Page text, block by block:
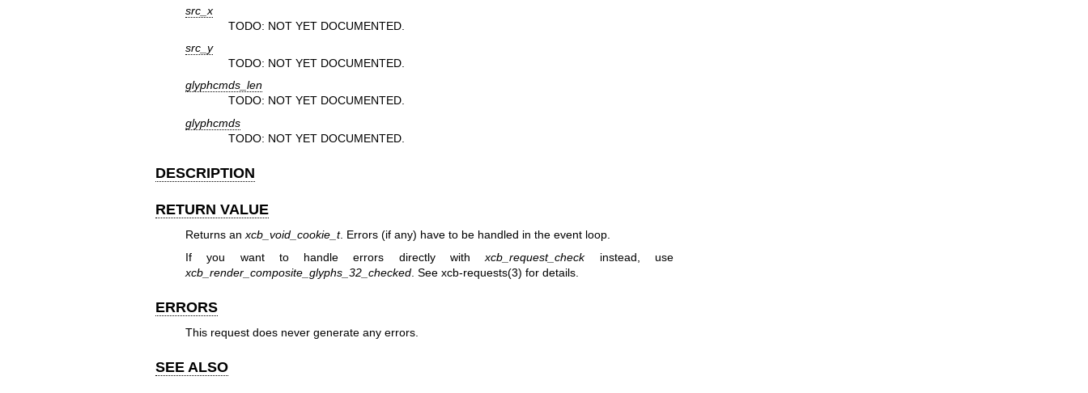
src_x
TODO: NOT YET DOCUMENTED.
src_y
TODO: NOT YET DOCUMENTED.
glyphcmds_len
TODO: NOT YET DOCUMENTED.
glyphcmds
TODO: NOT YET DOCUMENTED.
DESCRIPTION
RETURN VALUE
Returns anxcb_void_cookie_t. Errors (if any) have to be handled in the event loop.
If you want to handle errors directly withxcb_request_checkinstead, use
xcb_render_composite_glyphs_32_checked. See xcb-requests(3) for details.
ERRORS
This request does never generate any errors.
SEE ALSO